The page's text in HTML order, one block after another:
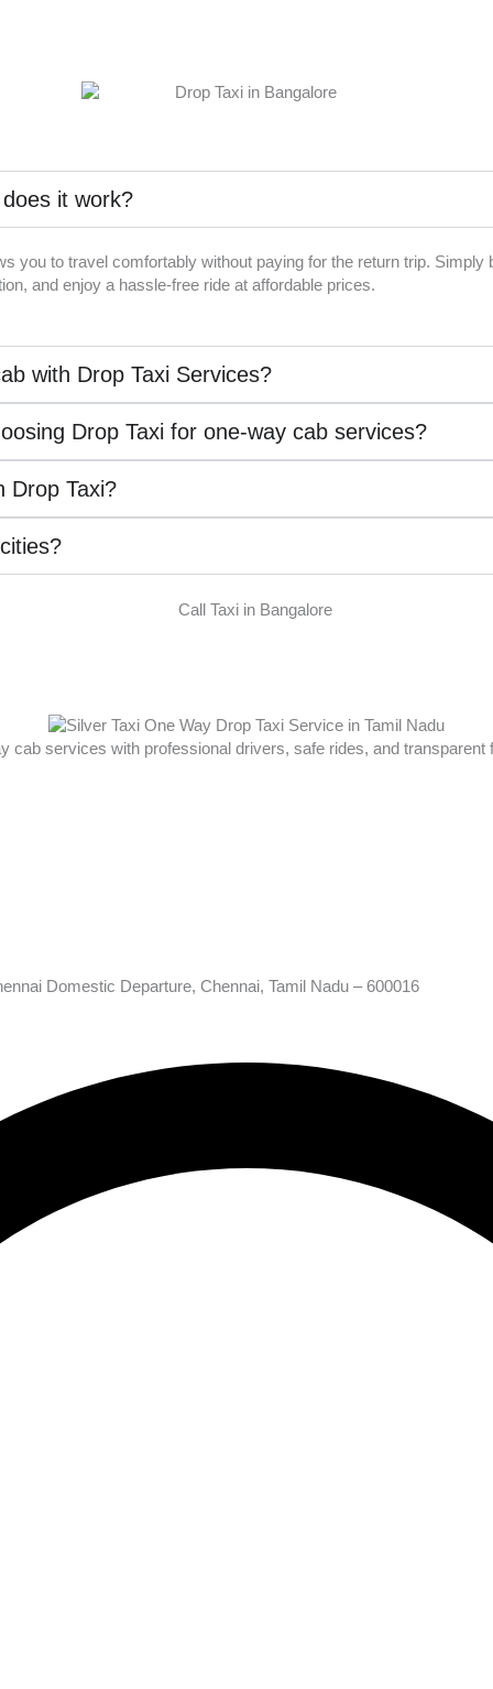
it work?
you to travel comfortably without paying for the return trip. Simply
and enjoy a hassle-free ride at affordable prices.
with Drop Taxi Services?
Drop Taxi for one-way cab services?
Drop Taxi?
cab services with professional drivers, safe rides, and
Domestic Departure, Chennai, Tamil Nadu – 600016